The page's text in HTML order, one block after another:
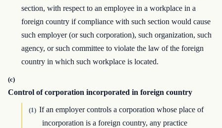
section, with respect to an employee in a workplace in a
foreign country if compliance with such section would cause
such employer (or such corporation), such organization, such
agency, or such committee to violate the law of the foreign
country in which such workplace is located.
(c)
Control of corporation incorporated in foreign country
(1) If an employer controls a corporation whose place of
incorporation is a foreign country, any practice